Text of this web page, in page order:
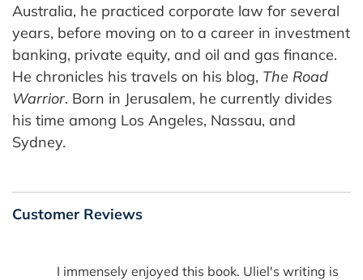
Australia, he practiced corporate law for several
years, before moving on to a career in investment
banking, private equity, and oil and gas finance.
He chronicles his travels on his blog, The Road
Warrior. Born in Jerusalem, he currently divides
his time among Los Angeles, Nassau, and
Sydney.
Customer Reviews
I immensely enjoyed this book. Uliel's writing is